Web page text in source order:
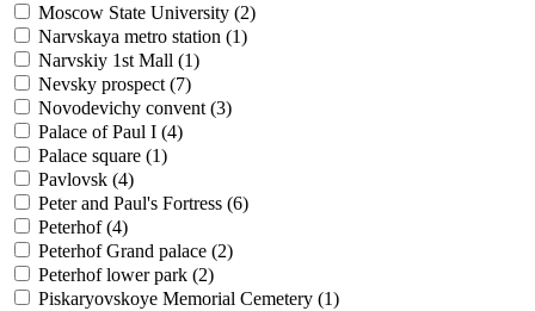
Moscow State University (2)
Narvskaya metro station (1)
Narvskiy 1st Mall (1)
Nevsky prospect (7)
Novodevichy convent (3)
Palace of Paul I (4)
Palace square (1)
Pavlovsk (4)
Peter and Paul's Fortress (6)
Peterhof (4)
Peterhof Grand palace (2)
Peterhof lower park (2)
Piskaryovskoye Memorial Cemetery (1)